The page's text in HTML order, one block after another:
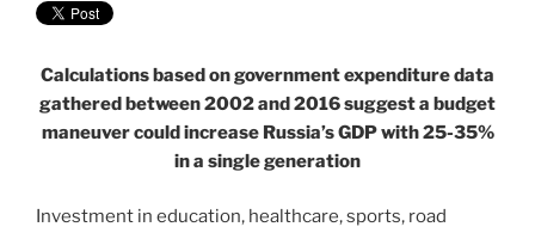
Calculations based on government expenditure data
gathered between 2002 and 2016 suggest a budget
maneuver could increase Russia’s GDP with 25-35%
in a single generation
Investment in education, healthcare, sports, road